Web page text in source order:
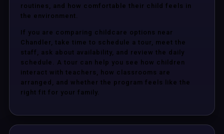
routines, and how comfortable their child feels in
the environment.
If you are comparing childcare options near
Chandler, take time to schedule a tour, meet the
staff, ask about availability, and review the daily
schedule. A tour can help you see how children
interact with teachers, how classrooms are
arranged, and whether the program feels like the
right fit for your family.